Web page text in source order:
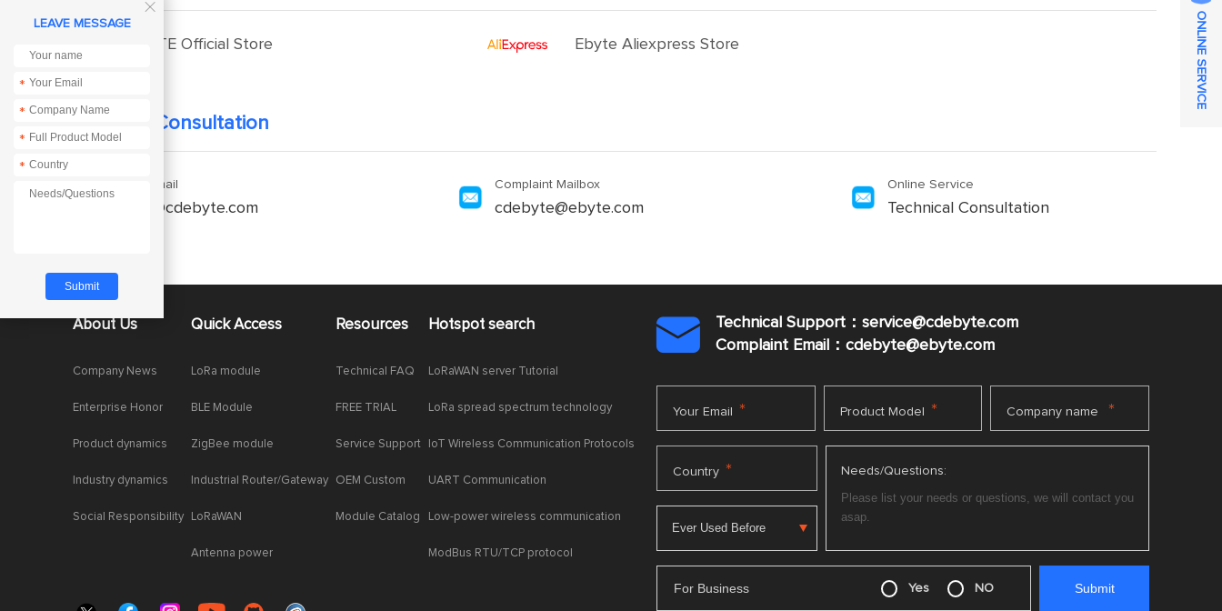
EBYTE Official Store Ebyte Aliexpress Store
Technical Consultation
Enquiry Email
service@cdebyte.com
Complaint Mailbox
cdebyte@ebyte.com
Online Service
Technical Consultation
About Us
Company News
Enterprise Honor
Product dynamics
Industry dynamics
Social Responsibility
Quick Access
LoRa module
BLE Module
ZigBee module
Industrial Router/Gateway
LoRaWAN
Antenna power
Resources
Technical FAQ
FREE TRIAL
Service Support
OEM Custom
Module Catalog
Hotspot search
LoRaWAN server Tutorial
LoRa spread spectrum technology
IoT Wireless Communication Protocols
UART Communication
Low-power wireless communication
ModBus RTU/TCP protocol

Technical Support：service@cdebyte.com
Complaint Email：cdebyte@ebyte.com
Your Email * Product Model * Company name *
Country * Needs/Questions:
For Business Yes NO

LEAVE MESSAGE
*
*
*
*
ONLINE SERVICE